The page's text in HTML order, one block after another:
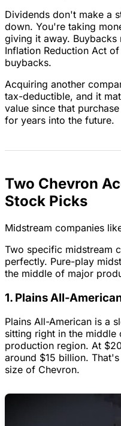
Dividends don't make a
down. You're taking
giving it away. Buybacks
Inflation Reduction Act
buybacks.
Acquiring another
tax-deductible, and it
value since that
for years into the future.
Two Chevron
Stock Picks
Midstream companies
Two specific midstream
perfectly. Pure-play
the middle of major
1. Plains All-
Plains All-American is a
sitting right in the
production region. At
around $15 billion.
size of Chevron.